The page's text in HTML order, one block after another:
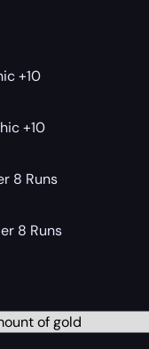
+10
+10
8 Runs
8 Runs